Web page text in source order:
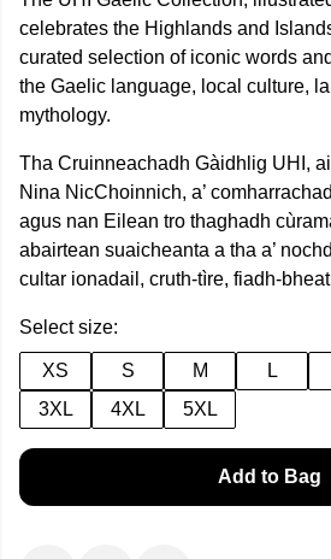
celebrates the Highlands and
curated selection of iconic words
the Gaelic language, local culture,
mythology.
Tha Cruinneachadh Gàidhlig UHI,
Nina NicChoinnich, a’
agus nan Eilean tro thaghadh
abairtean suaicheanta a tha a’
cultar ionadail, cruth-tìre, fiadh-
Select size:
XS S M L
3XL
4XL 5XL
Add to Bag